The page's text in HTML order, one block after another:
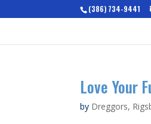
(386) 734-9441
Love Your
by Dreggors,